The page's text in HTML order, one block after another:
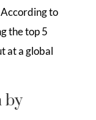
to
the top 5
at a global
by